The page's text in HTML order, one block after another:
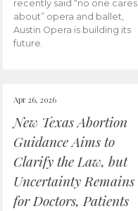
recently said “no one cares
about” opera and ballet,
Austin Opera is building its
future.
Apr 26, 2026
New Texas Abortion
Guidance Aims to
Clarify the Law, but
Uncertainty Remains
for Doctors, Patients